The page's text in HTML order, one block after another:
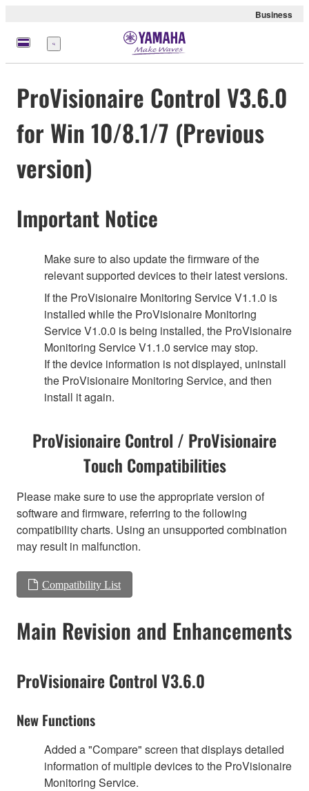
Business
Menu
ProVisionaire Control V3.6.0
for Win 10/8.1/7 (Previous
version)
Important Notice
Make sure to also update the firmware of the
relevant supported devices to their latest versions.
If the ProVisionaire Monitoring Service V1.1.0 is
installed while the ProVisionaire Monitoring
Service V1.0.0 is being installed, the ProVisionaire
Monitoring Service V1.1.0 service may stop.
If the device information is not displayed, uninstall
the ProVisionaire Monitoring Service, and then
install it again.
ProVisionaire Control / ProVisionaire
Touch Compatibilities
Please make sure to use the appropriate version of
software and firmware, referring to the following
compatibility charts. Using an unsupported combination
may result in malfunction.
Compatibility List
Main Revision and Enhancements
ProVisionaire Control V3.6.0
New Functions
Added a "Compare" screen that displays detailed
information of multiple devices to the ProVisionaire
Monitoring Service.